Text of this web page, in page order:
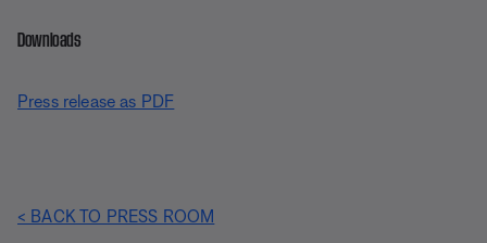
Downloads
Press release as PDF
< BACK TO PRESS ROOM